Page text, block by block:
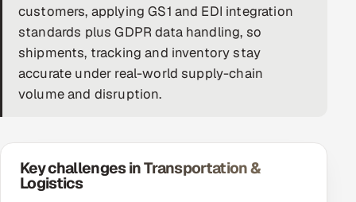
Infrastructure Service Management
Products
RECRUITMENT
AI & Proctored Interviews
customers, applying GS1 and EDI integration
standards plus GDPR data handling, so
shipments, tracking and inventory stay
accurate under real-world supply-chain
volume and disruption.
Key challenges in Transportation &
Logistics